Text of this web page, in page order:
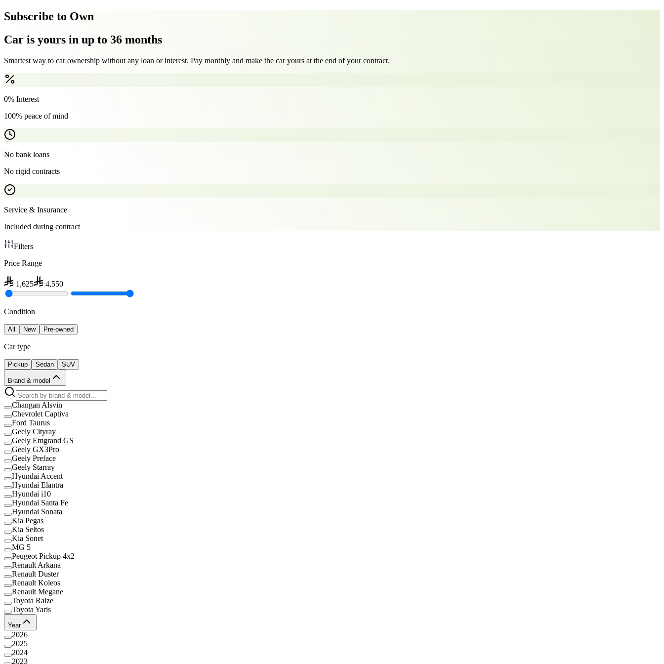
Subscribe to Own
Car is yours in up to 36 months
Smartest way to car ownership without any loan or interest. Pay monthly and make the car yours at the end of your contract.
0% Interest
100% peace of mind
No bank loans
No rigid contracts
Service & Insurance
Included during contract
Filters
Price Range
1,625 4,550
Condition
All New Pre-owned
Car type
Pickup Sedan SUV
Brand & model
Changan Alsvin
Chevrolet Captiva
Ford Taurus
Geely Cityray
Geely Emgrand GS
Geely GX3Pro
Geely Preface
Geely Starray
Hyundai Accent
Hyundai Elantra
Hyundai i10
Hyundai Santa Fe
Hyundai Sonata
Kia Pegas
Kia Seltos
Kia Sonet
MG 5
Peugeot Pickup 4x2
Renault Arkana
Renault Duster
Renault Koleos
Renault Megane
Toyota Raize
Toyota Yaris
Year
2026
2025
2024
2023